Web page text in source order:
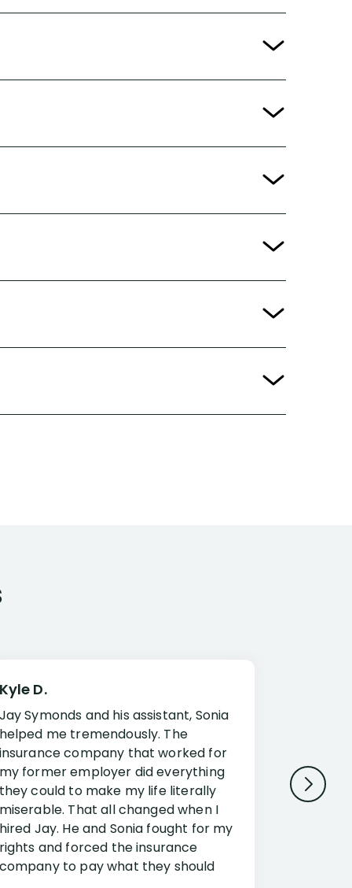
Kyle D.
Jay Symonds and his assistant, Sonia
helped me tremendously. The
insurance company that worked for
my former employer did everything
they could to make my life literally
miserable. That all changed when I
hired Jay. He and Sonia fought for my
rights and forced the insurance
company to pay what they should
Jessup